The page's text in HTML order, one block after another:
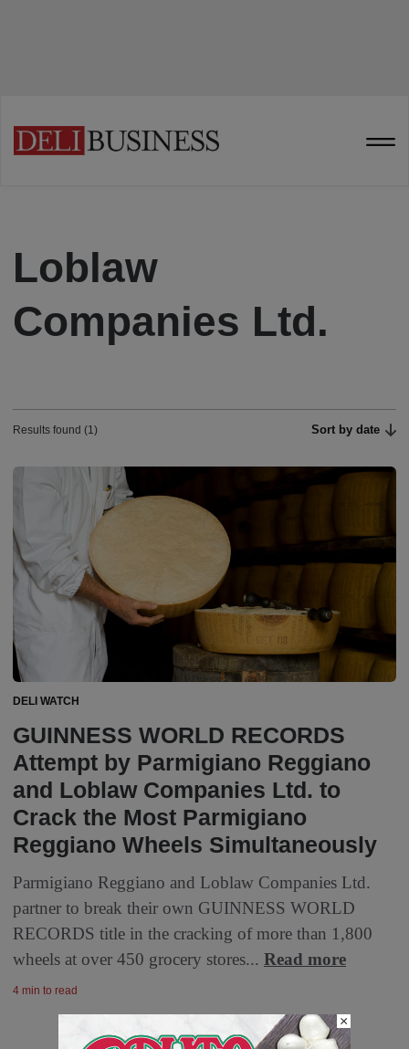
Loblaw
Companies Ltd.
Results found (1) Sort by date
DELI WATCH
GUINNESS WORLD RECORDS
Attempt by Parmigiano Reggiano
and Loblaw Companies Ltd. to
Crack the Most Parmigiano
Reggiano Wheels Simultaneously
Parmigiano Reggiano and Loblaw Companies Ltd.
partner to break their own GUINNESS WORLD
RECORDS title in the cracking of more than 1,800
wheels at over 450 grocery stores... Read more
4 min to read
×